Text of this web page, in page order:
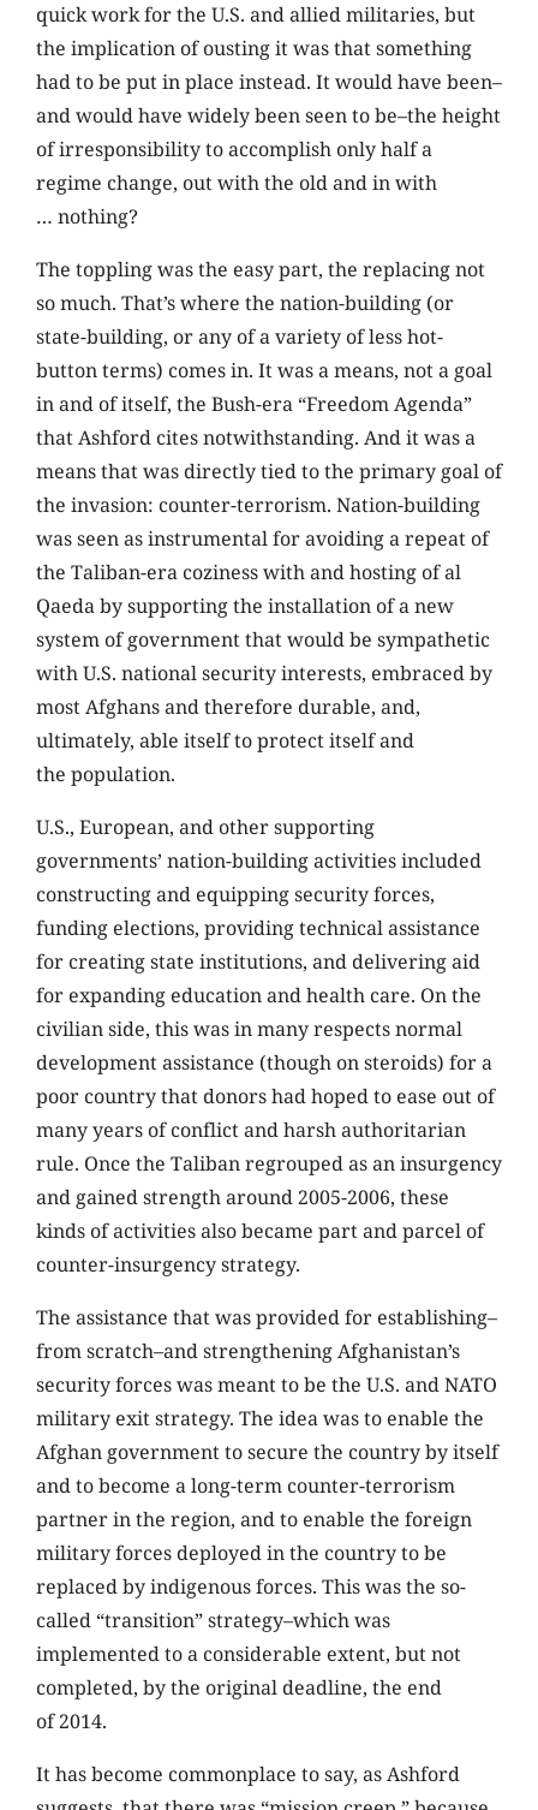
quick work for the U.S. and allied militaries, but
the implication of ousting it was that something
had to be put in place instead. It would have been–
and would have widely been seen to be–the height
of irresponsibility to accomplish only half a
regime change, out with the old and in with
… nothing?
The toppling was the easy part, the replacing not
so much. That’s where the nation-building (or
state-building, or any of a variety of less hot-
button terms) comes in. It was a means, not a goal
in and of itself, the Bush-era “Freedom Agenda”
that Ashford cites notwithstanding. And it was a
means that was directly tied to the primary goal of
the invasion: counter-terrorism. Nation-building
was seen as instrumental for avoiding a repeat of
the Taliban-era coziness with and hosting of al
Qaeda by supporting the installation of a new
system of government that would be sympathetic
with U.S. national security interests, embraced by
most Afghans and therefore durable, and,
ultimately, able itself to protect itself and
the population.
U.S., European, and other supporting
governments’ nation-building activities included
constructing and equipping security forces,
funding elections, providing technical assistance
for creating state institutions, and delivering aid
for expanding education and health care. On the
civilian side, this was in many respects normal
development assistance (though on steroids) for a
poor country that donors had hoped to ease out of
many years of conflict and harsh authoritarian
rule. Once the Taliban regrouped as an insurgency
and gained strength around 2005-2006, these
kinds of activities also became part and parcel of
counter-insurgency strategy.
The assistance that was provided for establishing–
from scratch–and strengthening Afghanistan’s
security forces was meant to be the U.S. and NATO
military exit strategy. The idea was to enable the
Afghan government to secure the country by itself
and to become a long-term counter-terrorism
partner in the region, and to enable the foreign
military forces deployed in the country to be
replaced by indigenous forces. This was the so-
called “transition” strategy–which was
implemented to a considerable extent, but not
completed, by the original deadline, the end
of 2014.
It has become commonplace to say, as Ashford